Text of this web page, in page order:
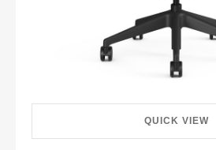
QUICK VIEW